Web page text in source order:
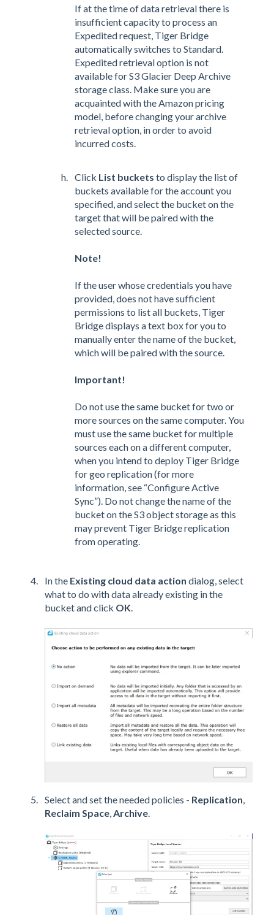
If at the time of data retrieval there is
insufficient capacity to process an
Expedited request, Tiger Bridge
automatically switches to Standard.
Expedited retrieval option is not
available for S3 Glacier Deep Archive
storage class. Make sure you are
acquainted with the Amazon pricing
model, before changing your archive
retrieval option, in order to avoid
incurred costs.
Click List buckets to display the list of
buckets available for the account you
specified, and select the bucket on the
target that will be paired with the
selected source.
Note!
If the user whose credentials you have
provided, does not have sufficient
permissions to list all buckets, Tiger
Bridge displays a text box for you to
manually enter the name of the bucket,
which will be paired with the source.
Important!
Do not use the same bucket for two or
more sources on the same computer. You
must use the same bucket for multiple
sources each on a different computer,
when you intend to deploy Tiger Bridge
for geo replication (for more
information, see “Configure Active
Sync”). Do not change the name of the
bucket on the S3 object storage as this
may prevent Tiger Bridge replication
from operating.
In the Existing cloud data action dialog, select
what to do with data already existing in the
bucket and click OK.
Select and set the needed policies - Replication
Reclaim Space Archive